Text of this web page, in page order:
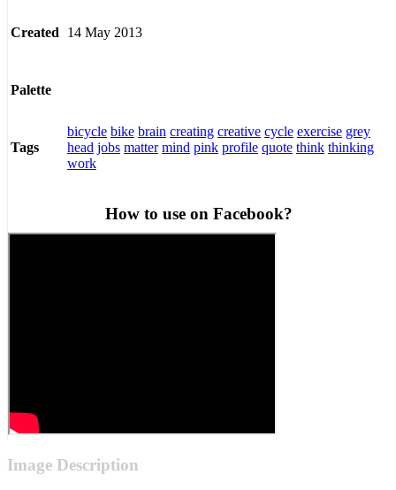
Created 14 May 2013
Palette
Tags
bicycle bike brain creating creative cycle exercise grey
head jobs matter mind pink profile quote think thinking
work
How to use on Facebook?
Image Description